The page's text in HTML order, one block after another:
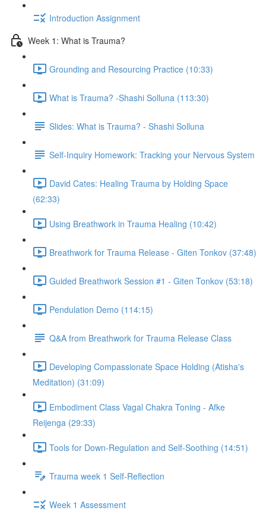
Introduction Assignment
Week 1: What is Trauma?
Grounding and Resourcing Practice (10:33)
What is Trauma? -Shashi Solluna (113:30)
Slides: What is Trauma? - Shashi Solluna
Self-Inquiry Homework: Tracking your Nervous System
David Cates: Healing Trauma by Holding Space
(62:33)
Using Breathwork in Trauma Healing (10:42)
Breathwork for Trauma Release - Giten Tonkov (37:48)
Guided Breathwork Session #1 - Giten Tonkov (53:18)
Pendulation Demo (114:15)
Q&A from Breathwork for Trauma Release Class
Developing Compassionate Space Holding (Atisha's
Meditation) (31:09)
Embodiment Class Vagal Chakra Toning - Afke
Reijenga (29:33)
Tools for Down-Regulation and Self-Soothing (14:51)
Trauma week 1 Self-Reflection
Week 1 Assessment